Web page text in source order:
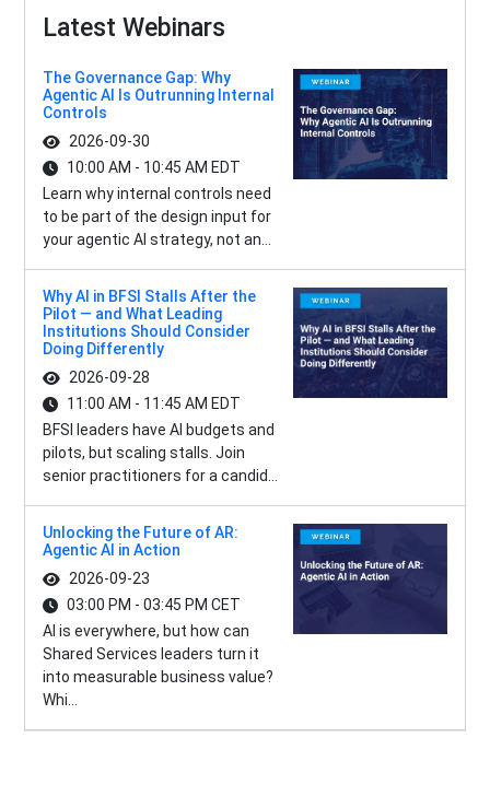
Latest Webinars
The Governance Gap: Why
Agentic AI Is Outrunning Internal
Controls
2026-09-30
10:00 AM - 10:45 AM EDT
Learn why internal controls need
to be part of the design input for
your agentic AI strategy, not an...
Why AI in BFSI Stalls After the
Pilot — and What Leading
Institutions Should Consider
Doing Differently
2026-09-28
11:00 AM - 11:45 AM EDT
BFSI leaders have AI budgets and
pilots, but scaling stalls. Join
senior practitioners for a candid...
Unlocking the Future of AR:
Agentic AI in Action
2026-09-23
03:00 PM - 03:45 PM CET
AI is everywhere, but how can
Shared Services leaders turn it
into measurable business value?
Whi...